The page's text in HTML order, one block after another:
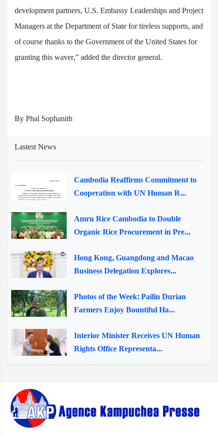
development partners, U.S. Embassy Leaderships and Project
Managers at the Department of State for tireless supports, and
of course thanks to the Government of the United States for
granting this waver,” added the director general.
By Phal Sophanith
Lastest News
Cambodia Reaffirms Commitment to
Cooperation with UN Human R...
Amru Rice Cambodia to Double
Organic Rice Procurement in Pre...
Hong Kong, Guangdong and Macao
Business Delegation Explores...
Photos of the Week: Pailin Durian
Farmers Enjoy Bountiful Ha...
Interior Minister Receives UN Human
Rights Office Representa...